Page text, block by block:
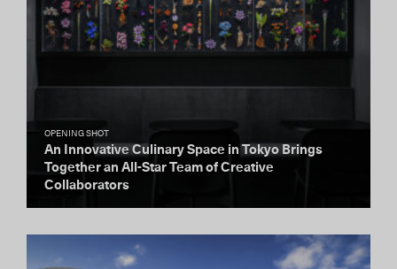
OPENING SHOT
An Innovative Culinary Space in Tokyo Brings
Together an All-Star Team of Creative
Collaborators